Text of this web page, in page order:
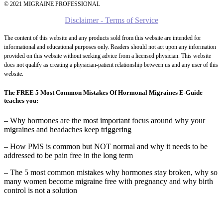
© 2021 MIGRAINE PROFESSIONAL
Disclaimer - Terms of Service
The content of this website and any products sold from this website are intended for
informational and educational purposes only. Readers should not act upon any information
provided on this website without seeking advice from a licensed physician. This website
does not qualify as creating a physician-patient relationship between us and any user of this
website.
The FREE 5 Most Common Mistakes Of Hormonal Migraines E-Guide
teaches you:
– Why hormones are the most important focus around why your
migraines and headaches keep triggering
– How PMS is common but NOT normal and why it needs to be
addressed to be pain free in the long term
– The 5 most common mistakes why hormones stay broken, why so
many women become migraine free with pregnancy and why birth
control is not a solution